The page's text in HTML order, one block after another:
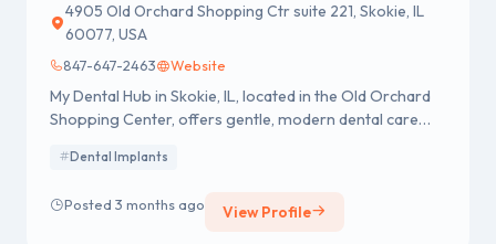
4905 Old Orchard Shopping Ctr suite 221, Skokie, IL
60077, USA
847-647-2463 Website
My Dental Hub in Skokie, IL, located in the Old Orchard
Shopping Center, offers gentle, modern dental care
for the whole family.
Dental Implants
Posted 3 months ago View Profile